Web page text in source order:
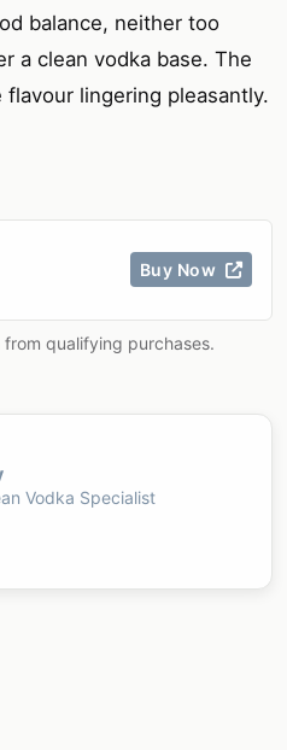
balance, neither too
a clean vodka base. The
lingering pleasantly.
Buy Now
qualifying purchases.
Vodka Specialist